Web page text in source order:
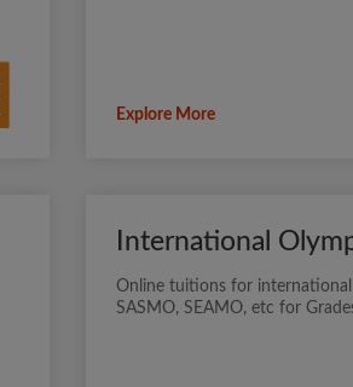
Explore More
International
Online tuitions for
SASMO, SEAMO, etc for